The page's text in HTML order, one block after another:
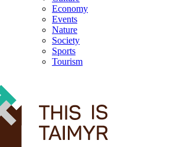
Economy
Events
Nature
Society
Sports
Tourism